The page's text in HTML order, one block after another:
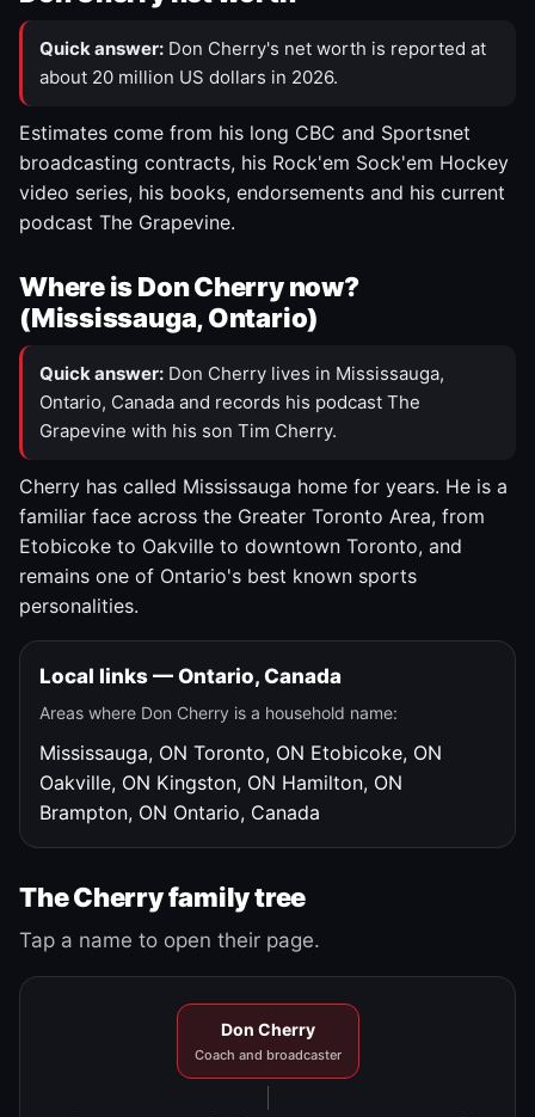
Quick answer: Don Cherry's net worth is reported at
about 20 million US dollars in 2026.
Estimates come from his long CBC and Sportsnet
broadcasting contracts, his Rock'em Sock'em Hockey
video series, his books, endorsements and his current
podcast The Grapevine.
Where is Don Cherry now?
(Mississauga, Ontario)
Quick answer: Don Cherry lives in Mississauga,
Ontario, Canada and records his podcast The
Grapevine with his son Tim Cherry.
Cherry has called Mississauga home for years. He is a
familiar face across the Greater Toronto Area, from
Etobicoke to Oakville to downtown Toronto, and
remains one of Ontario's best known sports
personalities.
Local links — Ontario, Canada
Areas where Don Cherry is a household name:
Mississauga, ON Toronto, ON Etobicoke, ON
Oakville, ON Kingston, ON Hamilton, ON
Brampton, ON Ontario, Canada
The Cherry family tree
Tap a name to open their page.
Don Cherry
Coach and broadcaster